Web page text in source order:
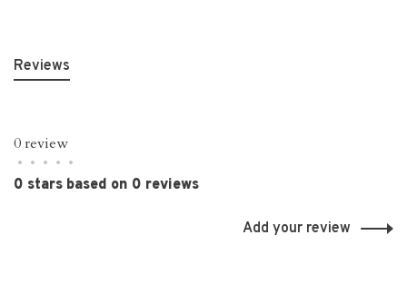
Reviews
0 review
• • • • •
0 stars based on 0 reviews
Add your review